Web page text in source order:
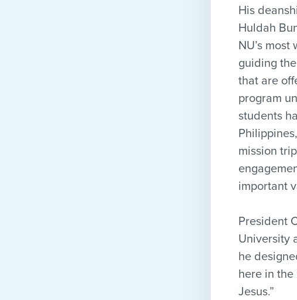
His
Huldah
NU’s
guiding
that are
program
students
mission
important
President
University
he
here in
Jesus.”